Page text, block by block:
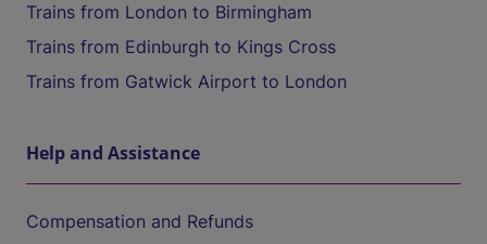
Trains from London to Birmingham
Trains from Edinburgh to Kings Cross
Trains from Gatwick Airport to London
Help and Assistance
Compensation and Refunds